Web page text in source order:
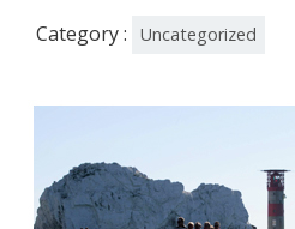
Category : Uncategorized